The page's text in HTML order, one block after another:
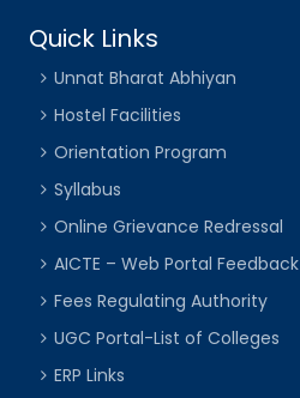
Quick Links
Unnat Bharat Abhiyan
Hostel Facilities
Orientation Program
Syllabus
Online Grievance Redressal
AICTE – Web Portal Feedback
Fees Regulating Authority
UGC Portal-List of Colleges
ERP Links